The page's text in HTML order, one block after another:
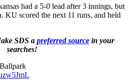
had a 5-0 lead after 3 innings, but
KU scored the next 11 runs, and held
SDS a preferred sourcein your
searches!